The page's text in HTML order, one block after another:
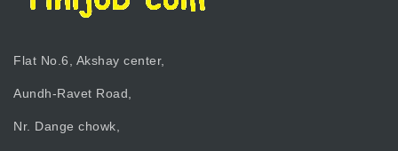
Flat No.6, Akshay center,
Aundh-Ravet Road,
Nr. Dange chowk,